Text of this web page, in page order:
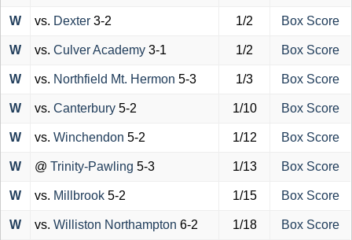
W vs. Dexter 3-2 1/2 Box Score
W vs. Culver Academy 3-1 1/2 Box Score
W vs. Northfield Mt. Hermon 5-3 1/3 Box Score
W vs. Canterbury 5-2 1/10 Box Score
W vs. Winchendon 5-2 1/12 Box Score
W @ Trinity-Pawling 5-3 1/13 Box Score
W vs. Millbrook 5-2 1/15 Box Score
W vs. Williston Northampton 6-2 1/18 Box Score